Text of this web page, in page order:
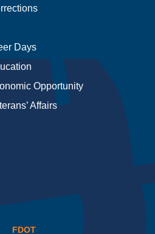
Days
Opportunity
Affairs